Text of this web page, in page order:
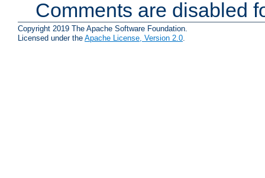
Comments are disabled
Copyright 2019 The Apache Software Foundation.
Licensed under the Apache License, Version 2.0